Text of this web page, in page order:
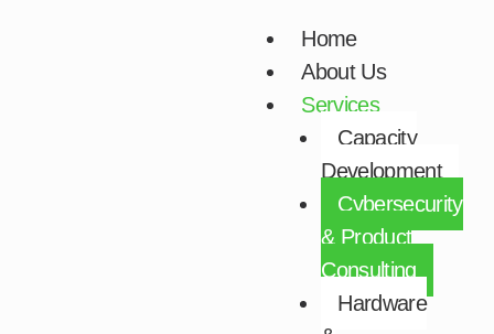
Home
About Us
Services
Capacity
Development​
Cybersecurity
& Product
Consulting​
Hardware